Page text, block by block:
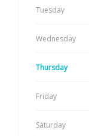
Tuesday
Wednesday
Thursday
Friday
Saturday